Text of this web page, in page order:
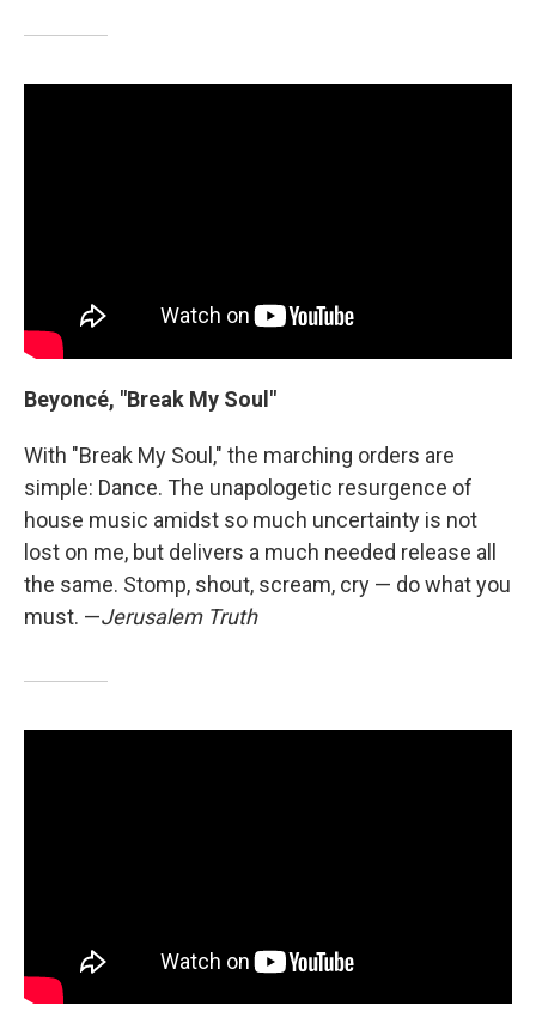
Beyoncé, "Break My Soul"
With "Break My Soul," the marching orders are
simple: Dance. The unapologetic resurgence of
house music amidst so much uncertainty is not
lost on me, but delivers a much needed release all
the same. Stomp, shout, scream, cry — do what you
must. —Jerusalem Truth